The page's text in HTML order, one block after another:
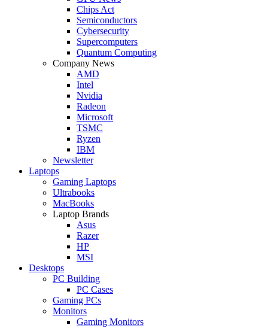
Chips Act
Semiconductors
Cybersecurity
Supercomputers
Quantum Computing
Company News
AMD
Intel
Nvidia
Radeon
Microsoft
TSMC
Ryzen
IBM
Newsletter
Laptops
Gaming Laptops
Ultrabooks
MacBooks
Laptop Brands
Asus
Razer
HP
MSI
Desktops
PC Building
PC Cases
Gaming PCs
Monitors
Gaming Monitors